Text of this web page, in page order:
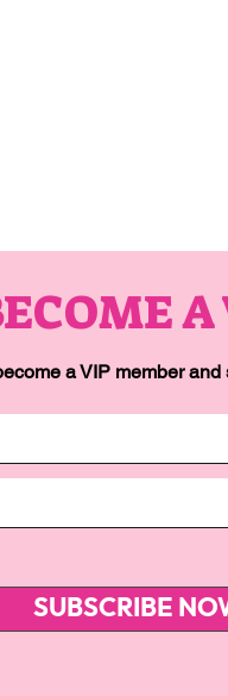
a VIP member
SUBSCRIBE